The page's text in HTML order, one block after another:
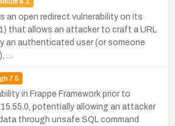
an open redirect vulnerability on its
that allows an attacker to craft a URL
an authenticated user (or someone
…
7.5
in Frappe Framework prior to
potentially allowing an attacker
through unsafe SQL command